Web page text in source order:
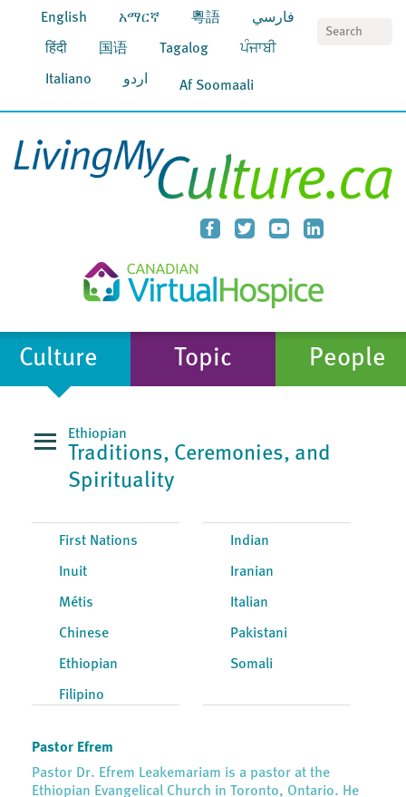
English አማርኛ 粵語 فارسي
हिंदी 国语 Tagalog ਪੰਜਾਬੀ
Italiano اردو Af Soomaali
Culture Topic People
Ethiopian
Traditions, Ceremonies, and
Spirituality
First Nations
Inuit
Métis
Chinese
Ethiopian
Filipino
Indian
Iranian
Italian
Pakistani
Somali
Pastor Efrem
Pastor Dr. Efrem Leakemariam is a pastor at the
Ethiopian Evangelical Church in Toronto, Ontario. He